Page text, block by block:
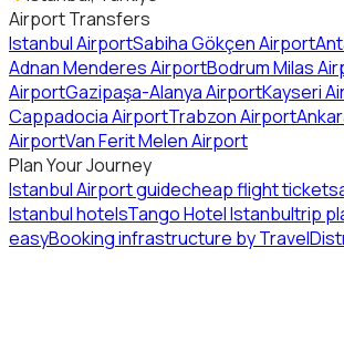
Airport Transfers
Istanbul AirportSabiha Gökçen Airport
Adnan Menderes AirportBodrum Milas
AirportGazipaşa-Alanya AirportKayseri
Cappadocia AirportTrabzon Airport
AirportVan Ferit Melen Airport
Plan Your Journey
Istanbul Airport guidecheap flight tickets
Istanbul hotelsTango Hotel Istanbultrip
easyBooking infrastructure by